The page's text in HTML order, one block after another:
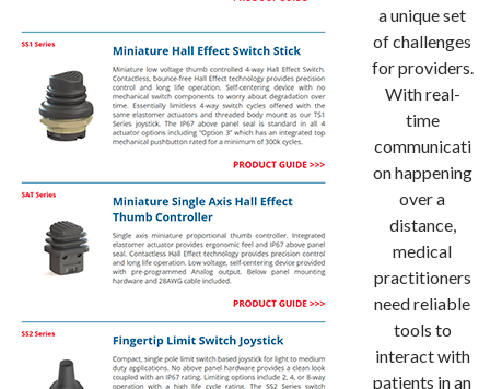
a unique set
of challenges
for providers.
With real-
time
communicati
on happening
over a
distance,
medical
practitioners
need reliable
tools to
interact with
patients in an